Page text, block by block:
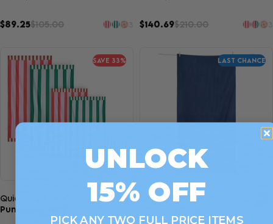
$89.25$105.00 $140.69$210.00
SAVE 33%
Quick Dry Bath Towel Set
Punchy Pairing
LAST CHANCE
Quick view
Quick Dry Bath Towel
UNLOCK
15% OFF
PICK ANY TWO FULL PRICE ITEMS